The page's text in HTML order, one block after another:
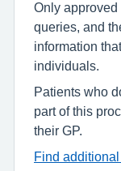
Only
queries, and
information
individuals.
Patients who
part of this
their GP.
Find